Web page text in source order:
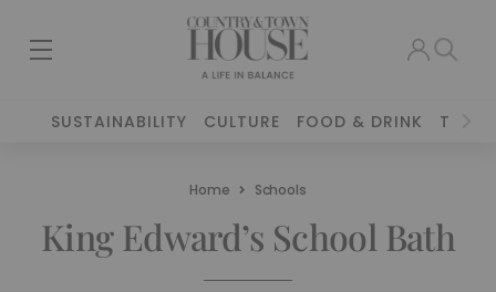
SUSTAINABILITY CULTURE FOOD & DRINK
Home Schools
King Edward’s School Bath